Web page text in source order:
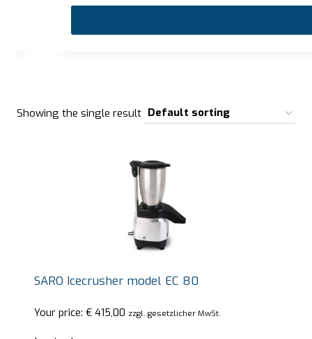
Showing the single result
SARO Icecrusher model EC 80
Your price: €415,00 zzgl. gesetzlicher MwSt.